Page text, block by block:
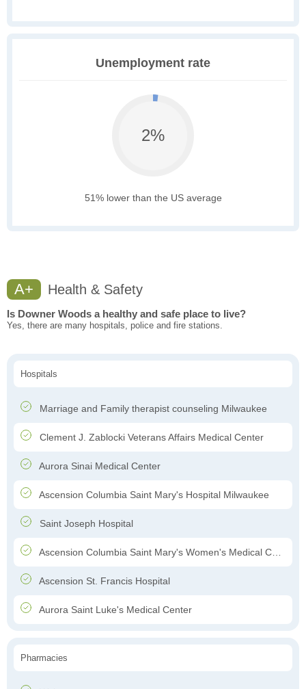
Unemployment rate
2%
51% lower than the US average
A+ Health & Safety
Is Downer Woods a healthy and safe place to live?
Yes, there are many hospitals, police and fire stations.
Hospitals
Marriage and Family therapist counseling Milwaukee
Clement J. Zablocki Veterans Affairs Medical Center
Aurora Sinai Medical Center
Ascension Columbia Saint Mary's Hospital Milwaukee
Saint Joseph Hospital
Ascension Columbia Saint Mary's Women's Medical Center
Ascension St. Francis Hospital
Aurora Saint Luke's Medical Center
Pharmacies